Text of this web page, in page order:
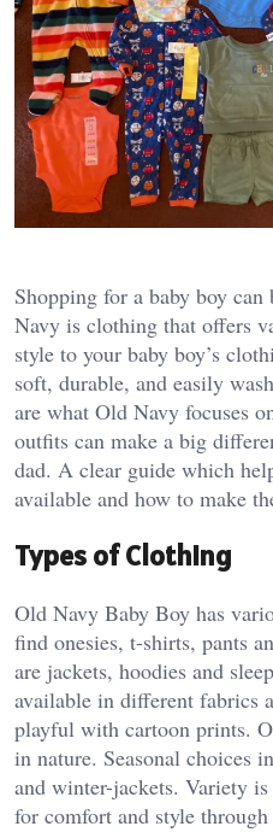
Shopping for a baby boy
Navy is clothing that offers
style to your baby boy’s
soft, durable, and easily
are what Old Navy focuses
outfits can make a big
dad. A clear guide which
available and how to make
Types of Clothing
Old Navy Baby Boy has
find onesies, t-shirts, pants
are jackets, hoodies and
available in different fabrics
playful with cartoon prints.
in nature. Seasonal choices
and winter-jackets. Variety
for comfort and style through